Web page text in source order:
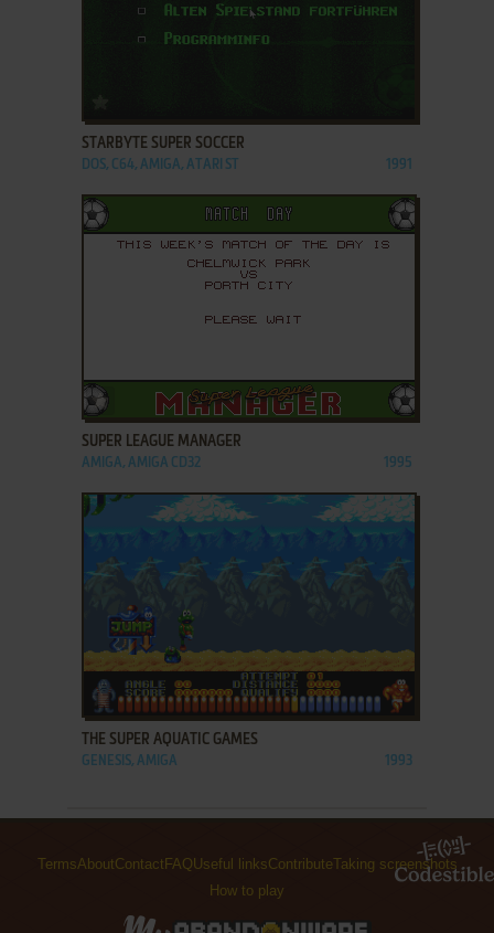
STARBYTE SUPER SOCCER
DOS, C64, AMIGA, ATARI ST 1991
ADD TO FAVORITES
SUPER LEAGUE MANAGER
AMIGA, AMIGA CD32 1995
ADD TO FAVORITES
THE SUPER AQUATIC GAMES
GENESIS, AMIGA 1993
TermsAboutContact FAQUseful linksContributeTaking screenshots
How to play